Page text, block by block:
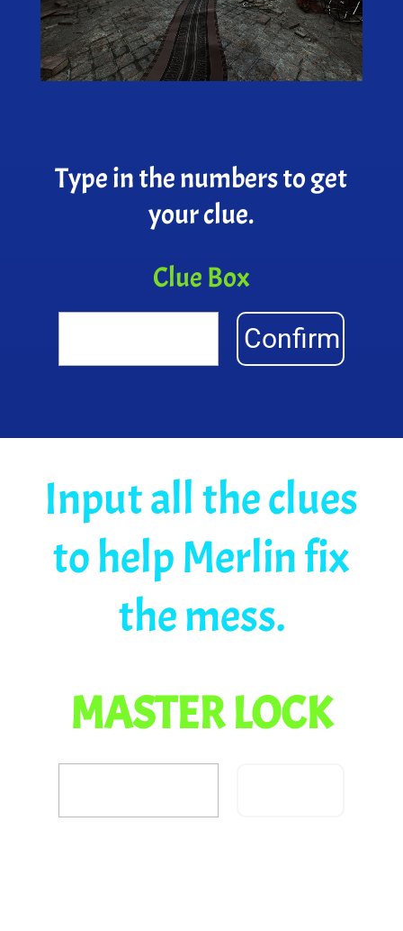
Type in the numbers to get
your clue.
Clue Box
Confirm
Input all the clues
to help Merlin fix
the mess.
MASTER LOCK